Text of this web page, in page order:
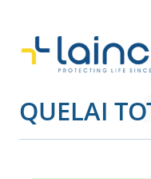
Main
QUELAI